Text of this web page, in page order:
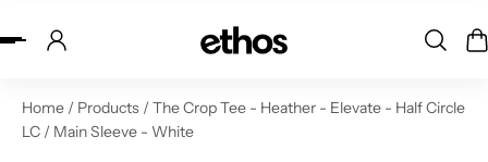
to content
Home / Products / The Crop Tee - Heather - Elevate - Half Circle
LC / Main Sleeve - White